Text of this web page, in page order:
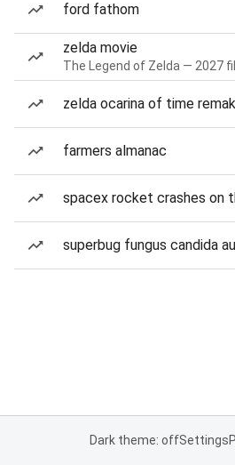
ford fathom
zelda movie
The Legend of Zelda — 2027
zelda ocarina of time
farmers almanac
spacex rocket crashes on
superbug fungus candida
Dark theme: offSettings